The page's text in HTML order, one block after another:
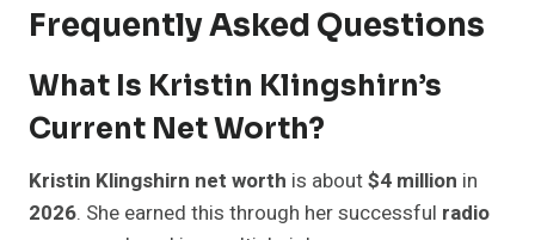
Frequently Asked Questions
What Is Kristin Klingshirn’s
Current Net Worth?
Kristin Klingshirn net worth is about$4 million in
2026. She earned this through her successful radio